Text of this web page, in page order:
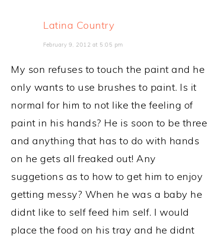
Latina Country
February 9, 2012 at 5:05 pm
My son refuses to touch the paint and he
only wants to use brushes to paint. Is it
normal for him to not like the feeling of
paint in his hands? He is soon to be three
and anything that has to do with hands
on he gets all freaked out! Any
suggetions as to how to get him to enjoy
getting messy? When he was a baby he
didnt like to self feed him self. I would
place the food on his tray and he didnt